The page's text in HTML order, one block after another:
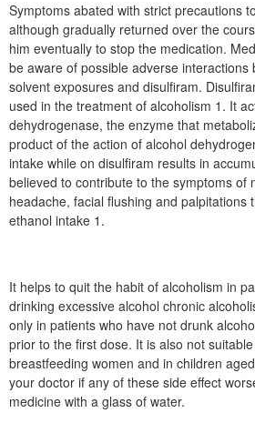
Symptoms abated with strict precautions
although gradually returned over the
him eventually to stop the medication.
be aware of possible adverse interactions
solvent exposures and disulfiram.
used in the treatment of alcoholism 1. It
dehydrogenase, the enzyme that
product of the action of alcohol
intake while on disulfiram results in
believed to contribute to the symptoms of
headache, facial flushing and palpitations
ethanol intake 1.
It helps to quit the habit of alcoholism in
drinking excessive alcohol chronic
only in patients who have not drunk
prior to the first dose. It is also not
breastfeeding women and in children
your doctor if any of these side effect
medicine with a glass of water.